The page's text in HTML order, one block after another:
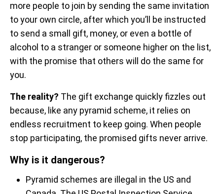
more people to join by sending the same invitation
to your own circle, after which you’ll be instructed
to send a small gift, money, or even a bottle of
alcohol to a stranger or someone higher on the list,
with the promise that others will do the same for
you.
The reality? The gift exchange quickly fizzles out
because, like any pyramid scheme, it relies on
endless recruitment to keep going. When people
stop participating, the promised gifts never arrive.
Why is it dangerous?
Pyramid schemes are illegal in the US and